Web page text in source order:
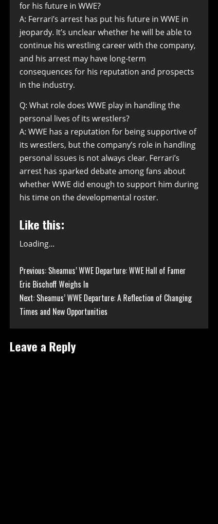
for his future in WWE?
A: Ferrari’s arrest has put his future in WWE in
jeopardy. It’s unclear whether he will be able to
continue his wrestling career with the company,
and his arrest may have long-term
consequences for his reputation and prospects
in the industry.
Q: What role does WWE play in handling the
personal lives of its wrestlers?
A: WWE has a reputation for being supportive of
its wrestlers, but the company’s role in handling
personal issues is not always clear. Ferrari’s
arrest has sparked debate among fans about
whether WWE did enough to support him during
his time on the developmental roster.
Like this:
Loading...
Continue
Reading
Previous: Sheamus’ WWE Departure: WWE Hall of Famer
Eric Bischoff Weighs In
Next: Sheamus’ WWE Departure: A Reflection of Changing
Times and New Opportunities
Leave a Reply